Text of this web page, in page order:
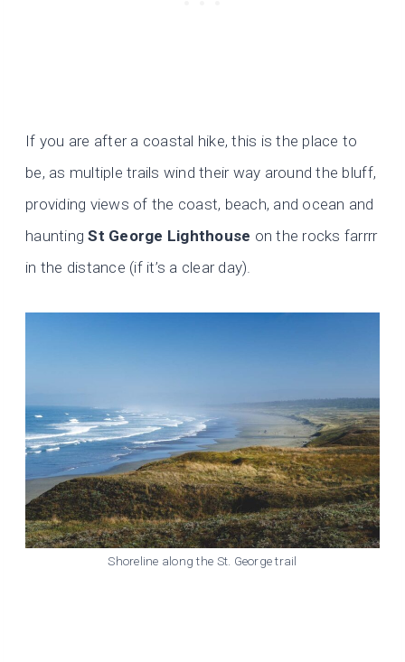
If you are after a coastal hike, this is the place to
be, as multiple trails wind their way around the bluff,
providing views of the coast, beach, and ocean and
hauntingSt George Lighthouse on the rocks farrrr
in the distance (if it’s a clear day).
Shoreline along the St. George trail